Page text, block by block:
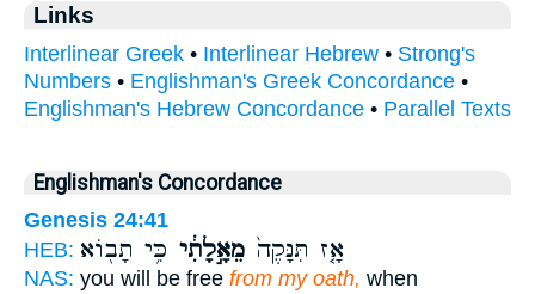
Links
Interlinear Greek • Interlinear Hebrew • Strong's
Numbers • Englishman's Greek Concordance •
Englishman's Hebrew Concordance • Parallel Texts
Englishman's Concordance
Genesis 24:41
HEB:
אָ֤ז תִּנָּקֶה֙ מֵאָ֣לָתִ֔י כִּ֥י תָב֖וֹא
NAS: you will be free from my oath, when